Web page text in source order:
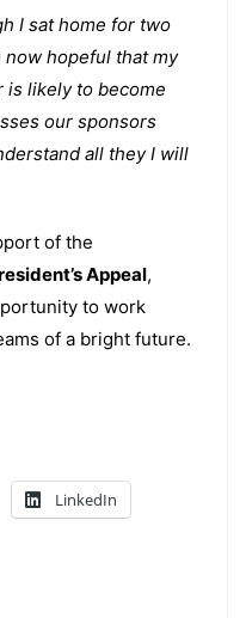
I sat home for two
now hopeful that my
is likely to become
our sponsors
all they I will
of the
Appeal,
to work
of a bright future.
LinkedIn